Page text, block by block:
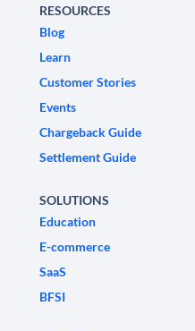
RESOURCES
Blog
Learn
Customer Stories
Events
Chargeback Guide
Settlement Guide
SOLUTIONS
Education
E-commerce
SaaS
BFSI